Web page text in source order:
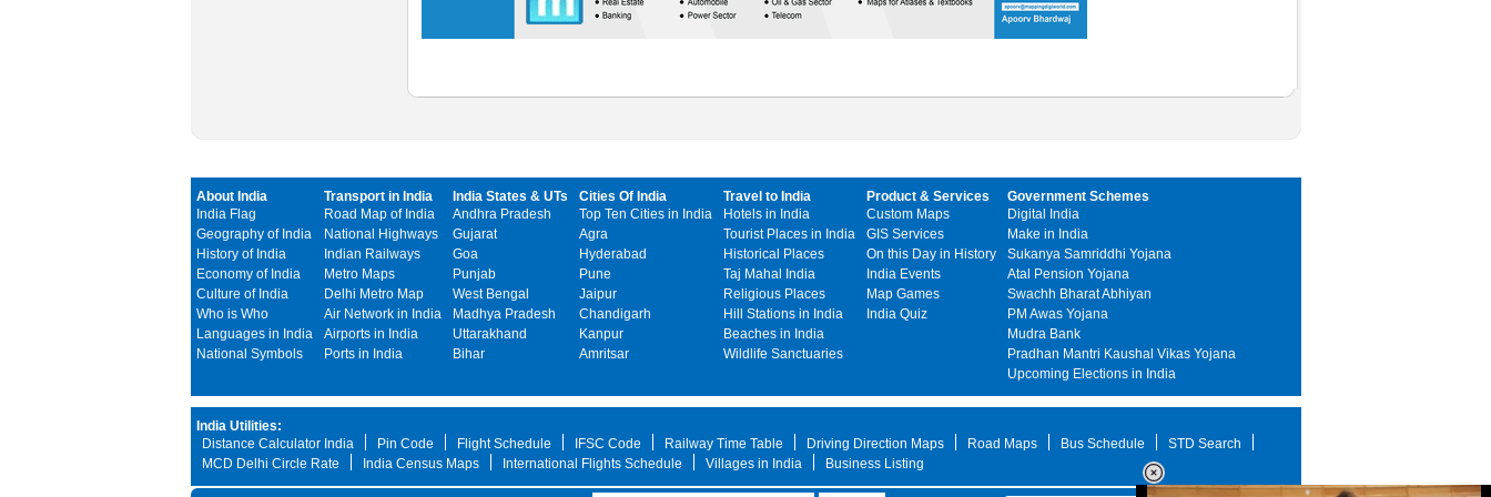
About India
India Flag
Geography of India
History of India
Economy of India
Culture of India
Who is Who
Languages in India
National Symbols
Transport in India
Road Map of India
National Highways
Indian Railways
Metro Maps
Delhi Metro Map
Air Network in India
Airports in India
Ports in India
India States & UTs
Andhra Pradesh
Gujarat
Goa
Punjab
West Bengal
Madhya Pradesh
Uttarakhand
Bihar
Cities Of India
Top Ten Cities in India
Agra
Hyderabad
Pune
Jaipur
Chandigarh
Kanpur
Amritsar
Travel to India
Hotels in India
Tourist Places in India
Historical Places
Taj Mahal India
Religious Places
Hill Stations in India
Beaches in India
Wildlife Sanctuaries
Product & Services
Custom Maps
GIS Services
On this Day in History
India Events
Map Games
India Quiz
Government Schemes
Digital India
Make in India
Sukanya Samriddhi Yojana
Atal Pension Yojana
Swachh Bharat Abhiyan
PM Awas Yojana
Mudra Bank
Pradhan Mantri Kaushal Vikas Yojana
Upcoming Elections in India
India Utilities:
Distance Calculator India
Pin Code Flight Schedule IFSC Code Railway Time Table Driving Direction Maps Road Maps Bus Schedule
STD Search
MCD Delhi Circle Rate
India Census Maps International Flights Schedule Villages in India Business Listing